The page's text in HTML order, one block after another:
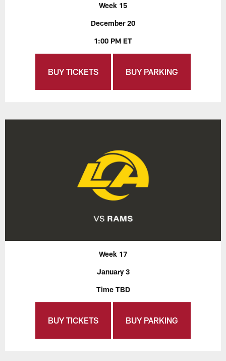
Week 15
December 20
1:00 PM ET
BUY TICKETS BUY PARKING
Week 17
January 3
Time TBD
BUY TICKETS BUY PARKING